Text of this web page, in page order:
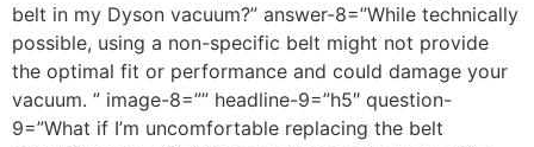
belt in my Dyson vacuum?” answer-8=”While technically
possible, using a non-specific belt might not provide
the optimal fit or performance and could damage your
vacuum. ” image-8=”” headline-9=”h5″ question-
9=”What if I’m uncomfortable replacing the belt